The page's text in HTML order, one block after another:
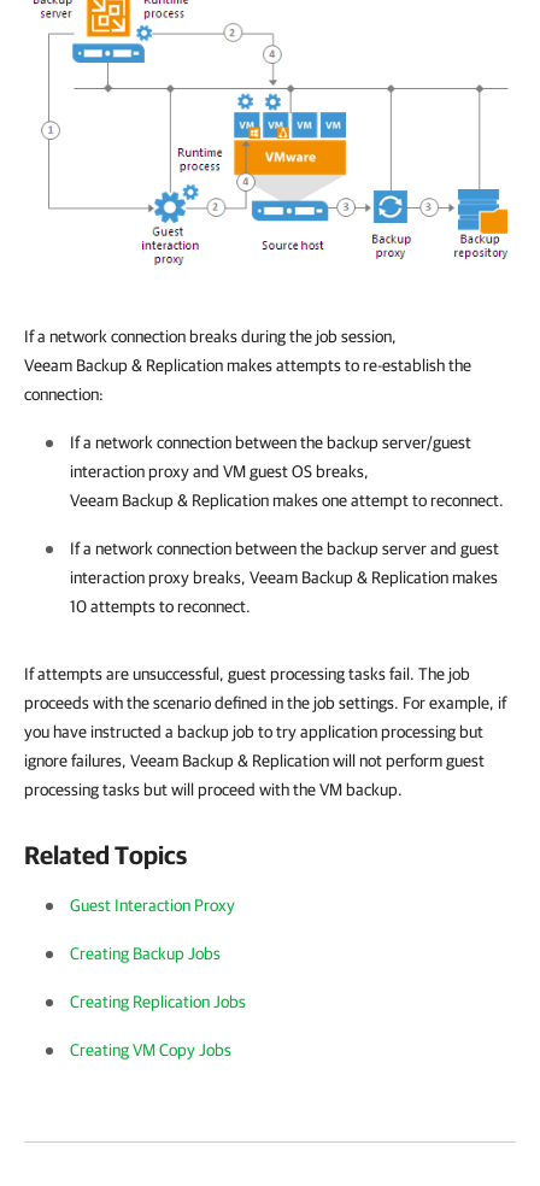
If a network connection breaks during the job session,
Veeam Backup & Replicationmakes attempts to re-establish the
connection:
If a network connection between the backup server/guest
interaction proxy and VM guest OS breaks,
Veeam Backup & Replicationmakes one attempt to reconnect.
If a network connection between the backup server and guest
interaction proxy breaks, Veeam Backup & Replicationmakes
10 attempts to reconnect.
If attempts are unsuccessful, guest processing tasks fail. The job
proceeds with the scenario defined in the job settings. For example, if
you have instructed a backup job to try application processing but
ignore failures, Veeam Backup & Replicationwill not perform guest
processing tasks but will proceed with the VM backup.
Related Topics
Guest Interaction Proxy
Creating Backup Jobs
Creating Replication Jobs
Creating VM Copy Jobs